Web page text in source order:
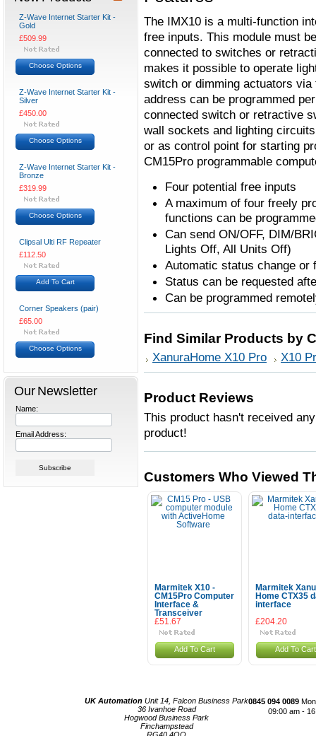
Z-Wave Internet Starter Kit -
Gold
£509.99
Choose Options
Z-Wave Internet Starter Kit -
Silver
£450.00
Choose Options
Z-Wave Internet Starter Kit -
Bronze
£319.99
Choose Options
Clipsal Ulti RF Repeater
£112.50
Add To Cart
Corner Speakers (pair)
£65.00
Choose Options
Our Newsletter
Name:
Email Address:
The IMX10 is a multi-function
free inputs. This module must
connected to switches or
makes it possible to operate
switch or dimming actuators
address can be programmed
connected switch or retractive
wall sockets and lighting
or as control point for starting
CM15Pro programmable
Four potential free inputs
A maximum of four freely
functions can be
Can send ON/OFF, DIM/
Lights Off, All Units Off)
Automatic status change or
Status can be requested
Can be programmed
Find Similar Products by
XanuraHome X10 Pro X10
Product Reviews
This product hasn't received
product!
Customers Who Viewed
Marmitek X10 -
CM15Pro Computer
Interface &
Transceiver
£51.67
Add To Cart
Marmitek
Home CTX35
interface
£204.20
Add To Cart
UK Automation Unit 14, Falcon Business Park
36 Ivanhoe Road
Hogwood Business Park
Finchampstead
0845 094 0089
09:00 am -